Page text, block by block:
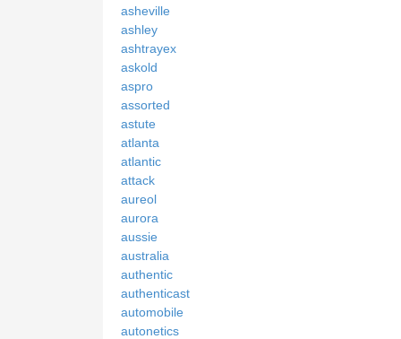
asheville
ashley
ashtrayex
askold
aspro
assorted
astute
atlanta
atlantic
attack
aureol
aurora
aussie
australia
authentic
authenticast
automobile
autonetics